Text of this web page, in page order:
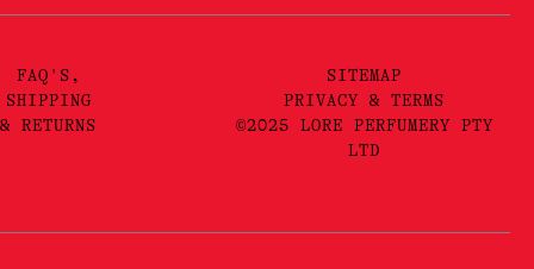
FAQ'S,
SHIPPING
& RETURNS
SITEMAP
PRIVACY & TERMS
©2025 LORE PERFUMERY PTY
LTD